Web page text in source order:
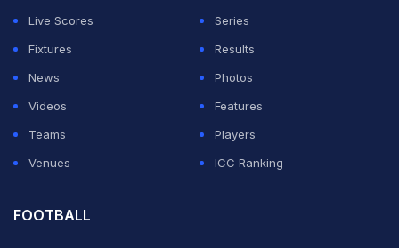
This player is a top-order, right-handed batter. In the
recent 5 matches, Virat Kohli has scored 101, 100, 18, 1
and 55 runs averaging 55 per match.
Ruturaj Gaikwad
Live Scores
Series
Fixtures
Results
News
Photos
Videos
Features
Teams
Players
Venues
ICC Ranking
FOOTBALL